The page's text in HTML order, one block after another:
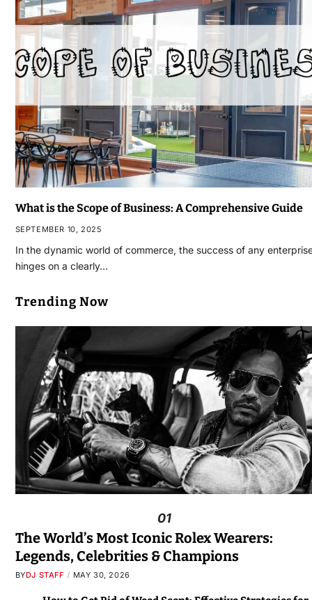
What is the Scope of Business: A Comprehensive Guide
SEPTEMBER 10, 2025
In the dynamic world of commerce, the success of any
hinges on a clearly…
Trending Now
01
The World’s Most Iconic Rolex Wearers:
Legends, Celebrities & Champions
BYDJ STAFF MAY 30, 2026